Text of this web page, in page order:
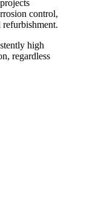
control,
high
regardless